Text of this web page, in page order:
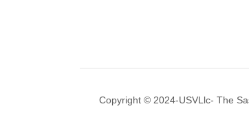
Copyright © 2024-USVLlc- The